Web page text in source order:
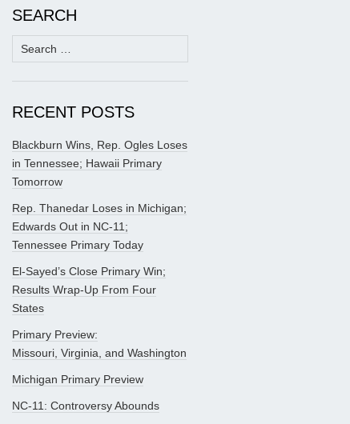
SEARCH
Search
for:
RECENT POSTS
Blackburn Wins, Rep. Ogles Loses
in Tennessee; Hawaii Primary
Tomorrow
Rep. Thanedar Loses in Michigan;
Edwards Out in NC-11;
Tennessee Primary Today
El-Sayed’s Close Primary Win;
Results Wrap-Up From Four
States
Primary Preview:
Missouri, Virginia, and Washington
Michigan Primary Preview
NC-11: Controversy Abounds